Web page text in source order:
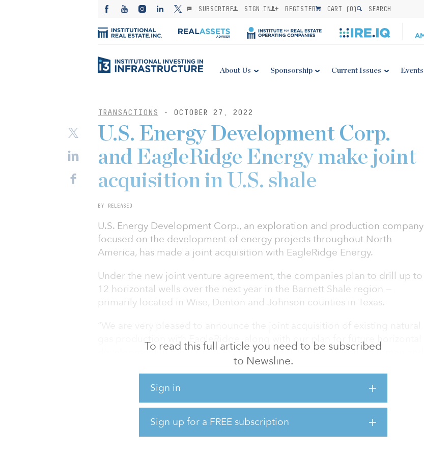
SUBSCRIBE SIGN IN REGISTER CART (0) SEARCH
About Us Sponsorship Current Issues Events
TRANSACTIONS - OCTOBER 27, 2022
To read this full article you need to be subscribed
to Newsline.
Sign in
Sign up for a FREE subscription
U.S. Energy Development Corp.
and EagleRidge Energy make joint
acquisition in U.S. shale
BY RELEASED
U.S. Energy Development Corp., an exploration and production company
focused on the development of energy projects throughout North
America, has made a joint acquisition with EagleRidge Energy.
Under the new joint venture agreement, the companies plan to drill up to
12 horizontal wells over the next year in the Barnett Shale region —
primarily located in Wise, Denton and Johnson counties in Texas.
gas production with EagleRidge, along with our plan for future horizontal
development in the Barnett Shale play,” said Jordan Jayson, chairman and
CEO of U.S. Energy. “This partnership allows us to expand and diversify our
prices remain elevated.”
EagleRidge Energy is a major player in the 16-county Barnett Shale area of
North Texas, which includes the operation of more than 2,300 wells across